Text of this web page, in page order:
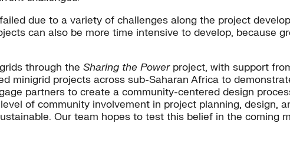
due to a variety of challenges along the project
can also be more time intensive to develop, because
through the Sharing the Powerproject, with support
minigrid projects across sub-Saharan Africa to
partners to create a community-centered design
of community involvement in project planning, design,
Our team hopes to test this belief in the coming